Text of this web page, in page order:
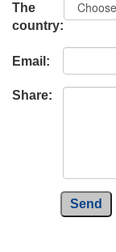
The
country:
Email:
Share:
Send